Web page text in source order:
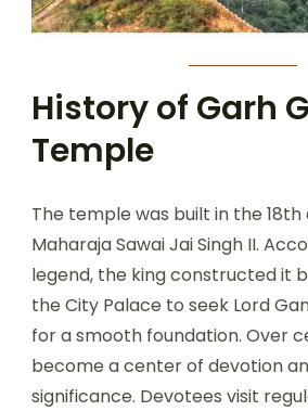
History of Garh
Temple
The temple was built in the
Maharaja Sawai Jai Singh II.
legend, the king constructed it
the City Palace to seek Lord
for a smooth foundation. Over
become a center of devotion
significance. Devotees visit